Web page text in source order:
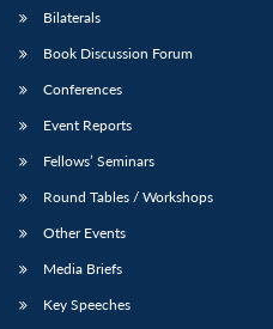
Open
menu
Open
menu
Bilaterals
Book Discussion Forum
Conferences
Event Reports
Fellows’ Seminars
Round Tables / Workshops
Other Events
Media Briefs
Key Speeches